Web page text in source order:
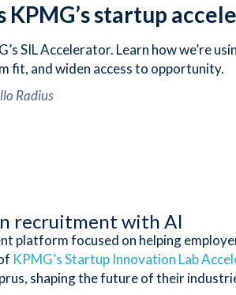
KPMG’s startup
SIL Accelerator. Learn how we’re
fit, and widen access to opportunity.
Radius
recruitment with AI
platform focused on helping
KPMG’s Startup Innovation Lab
shaping the future of their